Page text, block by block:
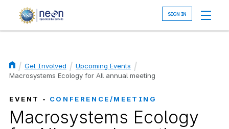
Breadcrumb
Get Involved
Upcoming Events
Macrosystems Ecology for All annual meeting
EVENT - CONFERENCE/MEETING
Macrosystems Ecology